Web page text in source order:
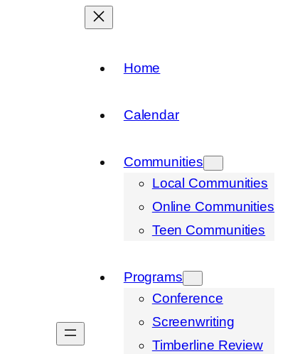
Home
Calendar
Communities
Local Communities
Online Communities
Teen Communities
Programs
Conference
Screenwriting
Timberline Review